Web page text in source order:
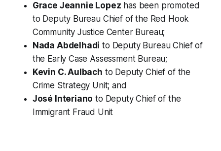
Grace Jeannie Lopez has been promoted
to Deputy Bureau Chief of the Red Hook
Community Justice Center Bureau;
Nada Abdelhadi to Deputy Bureau Chief of
the Early Case Assessment Bureau;
Kevin C. Aulbach to Deputy Chief of the
Crime Strategy Unit; and
José Interiano to Deputy Chief of the
Immigrant Fraud Unit